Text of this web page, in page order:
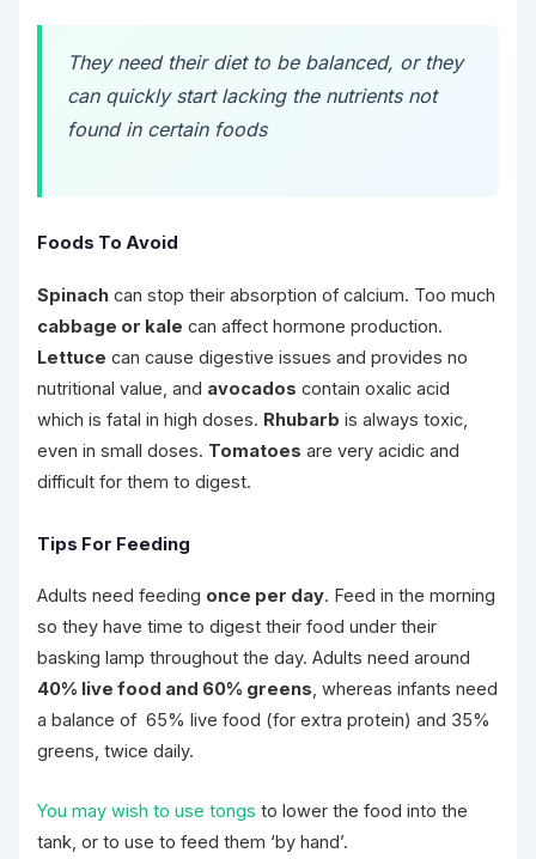
They need their diet to be balanced, or they
can quickly start lacking the nutrients not
found in certain foods
Foods To Avoid
Spinachcan stop their absorption of calcium. Too much
cabbage or kale can affect hormone production.
Lettuce can cause digestive issues and provides no
nutritional value, and avocados contain oxalic acid
which is fatal in high doses. Rhubarb is always toxic,
even in small doses. Tomatoes are very acidic and
difficult for them to digest.
Tips For Feeding
Adults need feeding once per day. Feed in the morning
so they have time to digest their food under their
basking lamp throughout the day. Adults need around
40% live food and 60% greens, whereas infants need
a balance of 65% live food (for extra protein) and 35%
greens, twice daily.
You may wish to use tongs to lower the food into the
tank, or to use to feed them ‘by hand’.